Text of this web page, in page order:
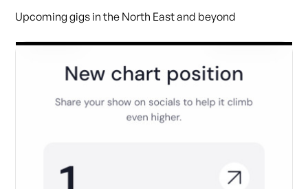
Upcoming gigs in the North East and beyond